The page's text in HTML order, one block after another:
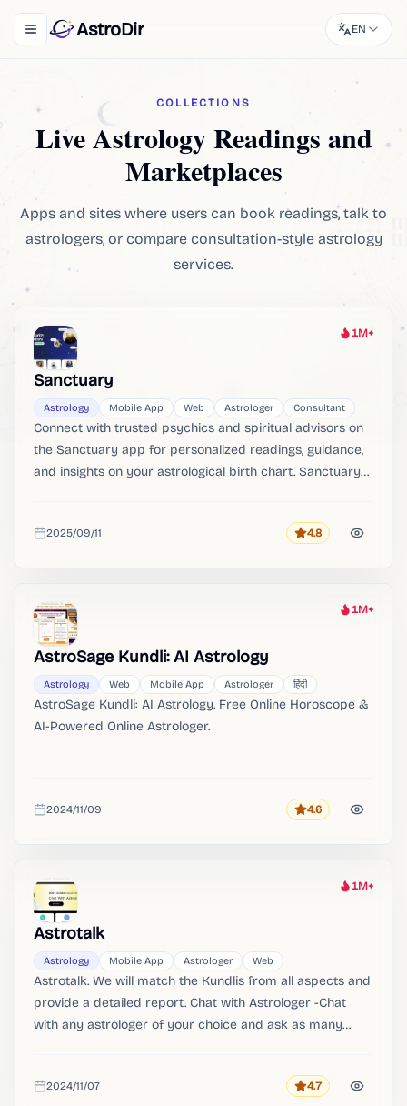
Toggle navigation menu
AstroDir EN
COLLECTIONS
Live Astrology Readings and
Marketplaces
Apps and sites where users can book readings, talk to
astrologers, or compare consultation-style astrology
services.
Heat
1M+
Sanctuary
Astrology Mobile App Web Astrologer Consultant
Connect with trusted psychics and spiritual advisors on
the Sanctuary app for personalized readings, guidance,
and insights on your astrological birth chart. Sanctuary
and insights on your astrological birth chart.
Added
2025/09/11 Rating
4.8
Heat
1M+
AstroSage Kundli: AI Astrology
Astrology Web Mobile App Astrologer हिंदी
AstroSage Kundli: AI Astrology. Free Online Horoscope &
AI-Powered Online Astrologer.
Added
2024/11/09 Rating
4.6
Heat
1M+
Astrotalk
Astrology Mobile App Astrologer Web
Astrotalk. We will match the Kundlis from all aspects and
provide a detailed report. Chat with Astrologer -Chat
with any astrologer of your choice and ask as many
Added
2024/11/07 Rating
4.7